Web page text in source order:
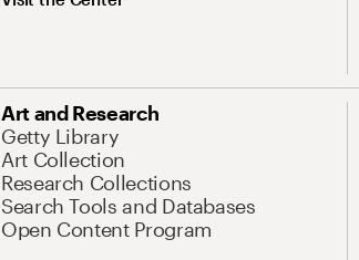
Art and Research
Getty Library
Art Collection
Research Collections
Search Tools and Databases
Open Content Program